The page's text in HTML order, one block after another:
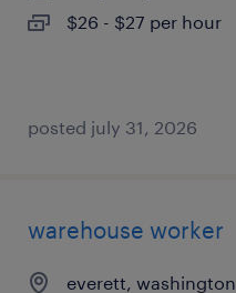
$26 - $27 per hour
posted july 31, 2026
warehouse worker
everett, washington